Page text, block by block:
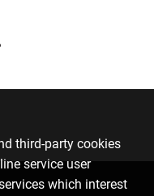
third-party cookies
service user
which interest